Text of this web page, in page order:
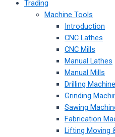
Trading
Machine Tools
Introduction
CNC Lathes
CNC Mills
Manual Lathes
Manual Mills
Drilling
Grinding
Sawing
Fabrication
Lifting Moving